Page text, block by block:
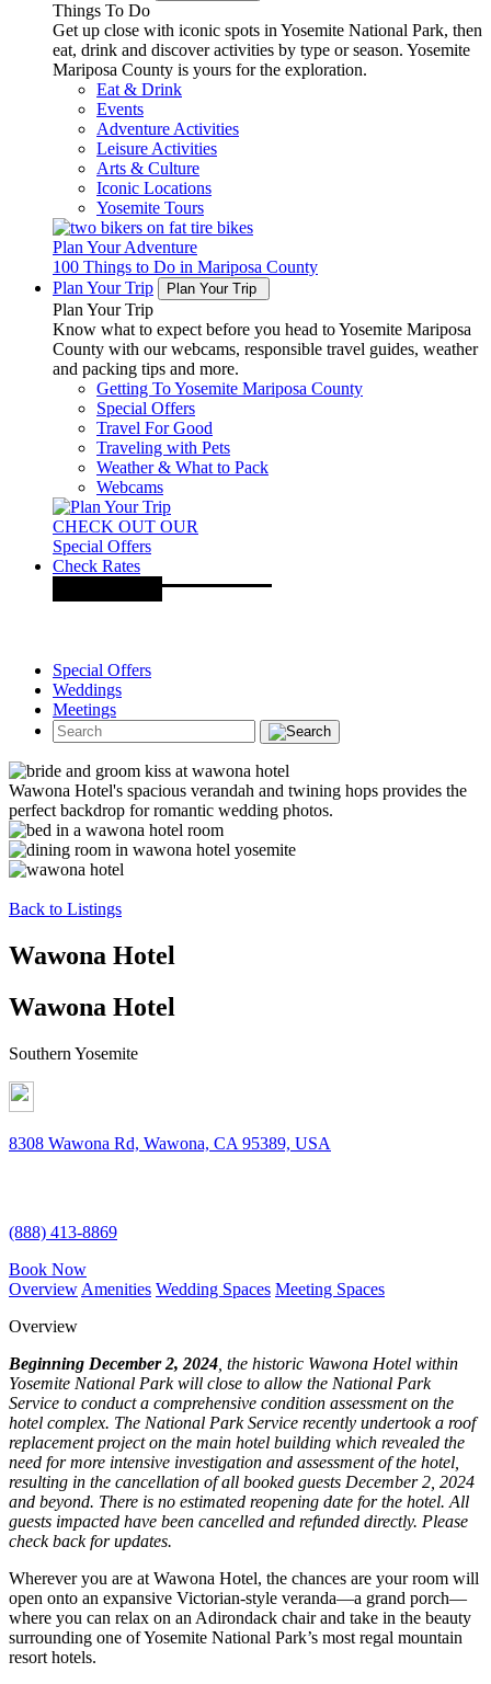
Things To Do
Get up close with iconic spots in Yosemite National Park, then
eat, drink and discover activities by type or season. Yosemite
Mariposa County is yours for the exploration.
Eat & Drink
Events
Adventure Activities
Leisure Activities
Arts & Culture
Iconic Locations
Yosemite Tours
Plan Your Adventure
100 Things to Do in Mariposa County
Plan Your Trip
Plan Your Trip
Plan Your Trip
Know what to expect before you head to Yosemite Mariposa
County with our webcams, responsible travel guides, weather
and packing tips and more.
Getting To Yosemite Mariposa County
Special Offers
Travel For Good
Traveling with Pets
Weather & What to Pack
Webcams
CHECK OUT OUR
Special Offers
Check Rates
Special Offers
Weddings
Meetings
Wawona Hotel's spacious verandah and twining hops provides the
perfect backdrop for romantic wedding photos.
Back to Listings
Wawona Hotel
Wawona Hotel
Southern Yosemite
8308 Wawona Rd, Wawona, CA 95389, USA
(888) 413-8869
Book Now
Overview Amenities Wedding Spaces Meeting Spaces
Overview
Beginning December 2, 2024 , the historic Wawona Hotel within
Yosemite National Park will close to allow the National Park
Service to conduct a comprehensive condition assessment on the
hotel complex. The National Park Service recently undertook a roof
replacement project on the main hotel building which revealed the
need for more intensive investigation and assessment of the hotel,
resulting in the cancellation of all booked guests December 2, 2024
and beyond. There is no estimated reopening date for the hotel. All
guests impacted have been cancelled and refunded directly. Please
check back for updates.
Wherever you are at Wawona Hotel, the chances are your room will
open onto an expansive Victorian-style veranda—a grand porch—
where you can relax on an Adirondack chair and take in the beauty
surrounding one of Yosemite National Park’s most regal mountain
resort hotels.